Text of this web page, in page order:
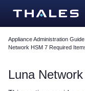
Appliance Administration Guide
Network HSM 7 Required
Luna